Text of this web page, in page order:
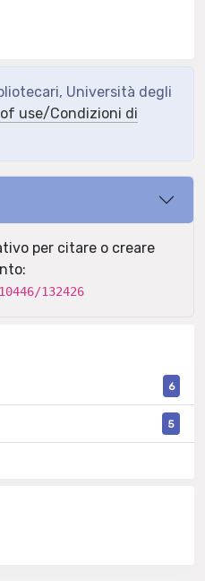
Università degli
of use/Condizioni di
per citare o creare
132426
6
5